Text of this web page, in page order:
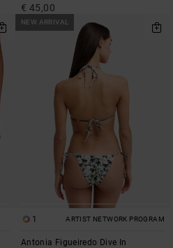
€ 45,00
NEW ARRIVAL
1 ARTIST NETWORK PROGRAM
Antonia Figueiredo Dive In